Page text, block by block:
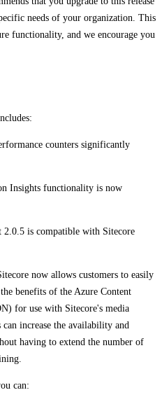
needs of your organization. This
functionality, and we encourage you
counters significantly
Insights functionality is now
is compatible with Sitecore
now allows customers to easily
benefits of the Azure Content
for use with Sitecore's media
increase the availability and
having to extend the number of
can: